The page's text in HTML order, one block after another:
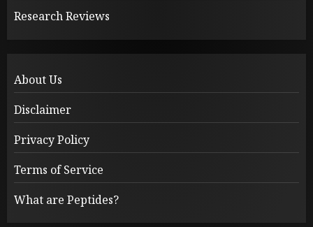
Research Reviews
About Us
Disclaimer
Privacy Policy
Terms of Service
What are Peptides?